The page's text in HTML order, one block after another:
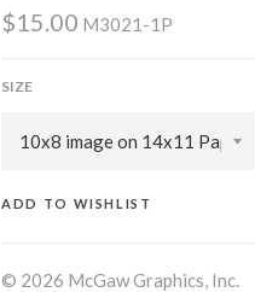
$15.00 M3021-1P
SIZE
ADD TO WISHLIST
© 2026 McGaw Graphics, Inc.